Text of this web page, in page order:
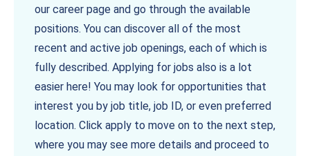
our career page and go through the available
positions. You can discover all of the most
recent and active job openings, each of which is
fully described. Applying for jobs also is a lot
easier here! You may look for opportunities that
interest you by job title, job ID, or even preferred
location. Click apply to move on to the next step,
where you may see more details and proceed to